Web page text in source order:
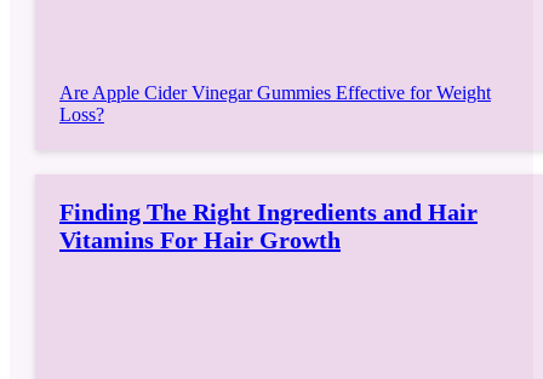
Are Apple Cider Vinegar Gummies Effective for Weight
Loss?
Finding The Right Ingredients and Hair
Vitamins For Hair Growth